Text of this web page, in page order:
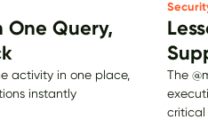
One Query,
activity in one place,
instantly
The
critical